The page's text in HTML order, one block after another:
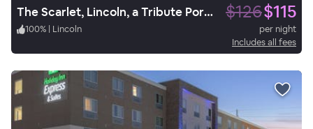
The Scarlet, Lincoln, a Tribute Portfolio Hotel $126$115
100% | Lincoln
per night
Includes all fees